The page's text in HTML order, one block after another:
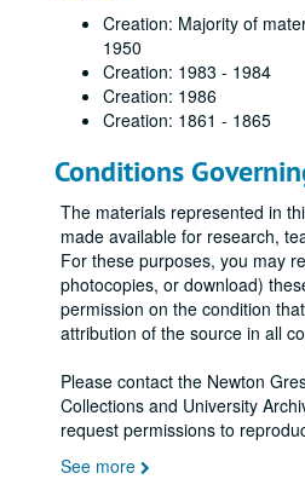
Creation: Majority of
1950
Creation: 1983 - 1984
Creation: 1986
Creation: 1861 - 1865
Conditions
The materials represented in
made available for research,
For these purposes, you may
photocopies, or download)
permission on the condition
attribution of the source in all
Please contact the Newton
Collections and University
request permissions to
See more